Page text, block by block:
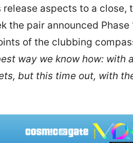
aspects to a close,
the pair announced
of the clubbing
way we know how:
but this time out, with